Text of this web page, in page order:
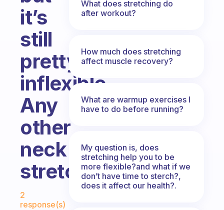
it’s
still
pretty
inflexible.
Any
other
neck
stretches?
Fabulous Community
2
response(s)
What does stretching do
after workout?
How much does stretching
affect muscle recovery?
What are warmup exercises I
have to do before running?
My question is, does
stretching help you to be
more flexible?and what if we
don’t have time to sterch?,
does it affect our health?.